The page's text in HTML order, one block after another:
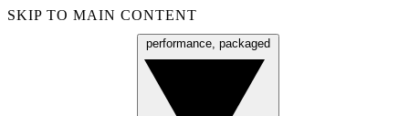
SKIP TO MAIN CONTENT
performance, packaged